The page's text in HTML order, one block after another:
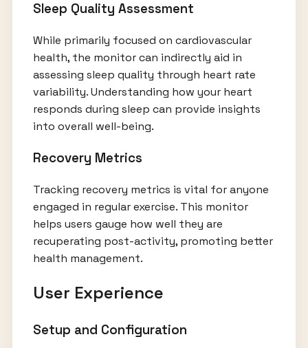
Sleep Quality Assessment
While primarily focused on cardiovascular
health, the monitor can indirectly aid in
assessing sleep quality through heart rate
variability. Understanding how your heart
responds during sleep can provide insights
into overall well-being.
Recovery Metrics
Tracking recovery metrics is vital for anyone
engaged in regular exercise. This monitor
helps users gauge how well they are
recuperating post-activity, promoting better
health management.
User Experience
Setup and Configuration